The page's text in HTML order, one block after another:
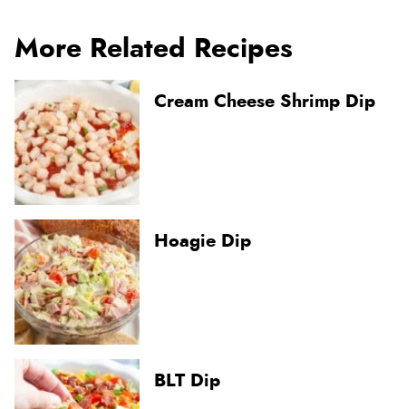
More Related Recipes
Cream Cheese Shrimp Dip
Hoagie Dip
BLT Dip